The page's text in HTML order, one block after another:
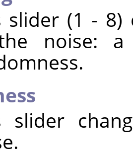
slider (1 -
noise: a
slider